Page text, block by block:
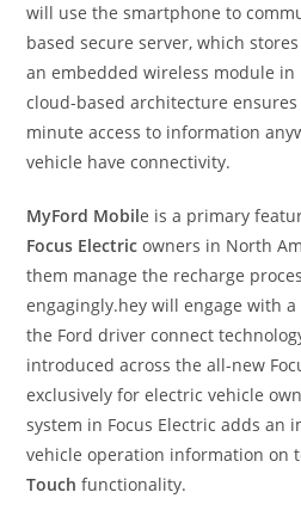
will use the smartphone to
based secure server, which
an embedded wireless module in
cloud-based architecture
minute access to information
vehicle have connectivity.
MyFord Mobile is a primary
Focus Electric owners in North
them manage the recharge
engagingly.hey will engage with
the Ford driver connect
introduced across the all-new
exclusively for electric vehicle
system in Focus Electric adds an
vehicle operation information on
Touch functionality.